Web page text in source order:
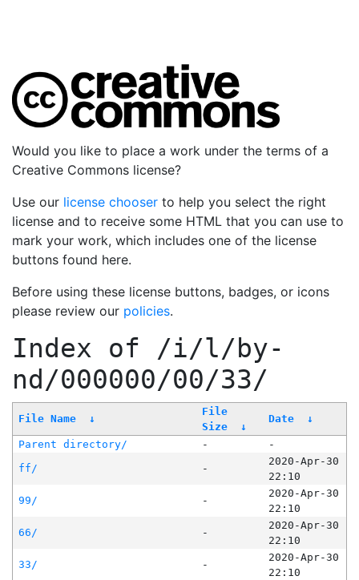
Would you like to place a work under the terms of a
Creative Commons license?
Use our license chooser to help you select the right
license and to receive some HTML that you can use to
mark your work, which includes one of the license
buttons found here.
Before using these license buttons, badges, or icons
please review our policies.
Index of /i/l/by-
nd/000000/00/33/
File Name ↓
File
Size
↓
Date ↓
Parent directory/ -
-
ff/
-
2020-Apr-30
22:10
99/
-
2020-Apr-30
22:10
66/
-
2020-Apr-30
22:10
33/
-
2020-Apr-30
22:10